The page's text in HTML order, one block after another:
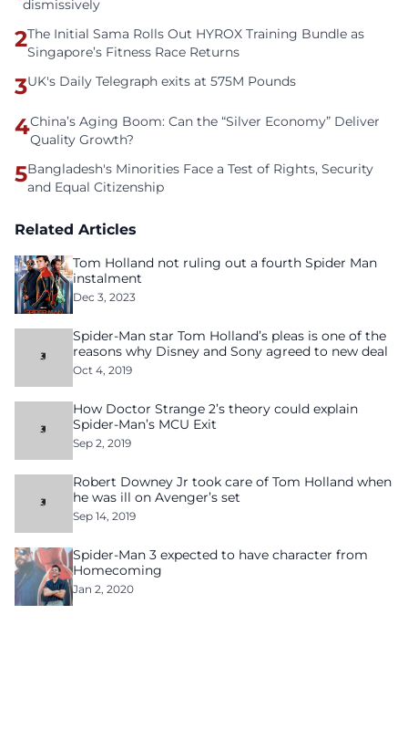
dismissively
2The Initial Sama Rolls Out HYROX Training Bundle as
Singapore’s Fitness Race Returns
3UK's Daily Telegraph exits at 575M Pounds
4China’s Aging Boom: Can the “Silver Economy” Deliver
Quality Growth?
5Bangladesh's Minorities Face a Test of Rights, Security
and Equal Citizenship
Related Articles
Tom Holland not ruling out a fourth Spider Man
instalment
Dec 3, 2023
Spider-Man star Tom Holland’s pleas is one of the
reasons why Disney and Sony agreed to new deal
Oct 4, 2019
How Doctor Strange 2’s theory could explain
Spider-Man’s MCU Exit
Sep 2, 2019
Robert Downey Jr took care of Tom Holland when
he was ill on Avenger’s set
Sep 14, 2019
Spider-Man 3 expected to have character from
Homecoming
Jan 2, 2020